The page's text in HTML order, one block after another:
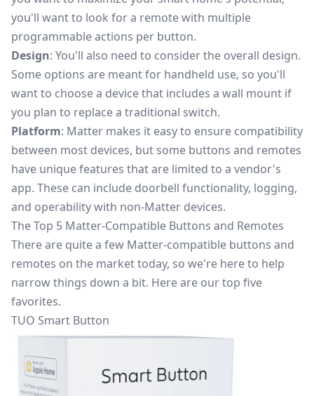
you'll want to look for a remote with multiple
programmable actions per button.
Design: You'll also need to consider the overall design.
Some options are meant for handheld use, so you'll
want to choose a device that includes a wall mount if
you plan to replace a traditional switch.
Platform: Matter makes it easy to ensure compatibility
between most devices, but some buttons and remotes
have unique features that are limited to a vendor's
app. These can include doorbell functionality, logging,
and operability with non-Matter devices.
The Top 5 Matter-Compatible Buttons and Remotes
There are quite a few Matter-compatible buttons and
remotes on the market today, so we're here to help
narrow things down a bit. Here are our top five
favorites.
TUO Smart Button